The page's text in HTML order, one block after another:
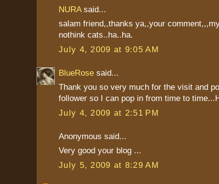
NURAsaid...
salam friend,,thanks ya,,your
nothink cats..ha..ha.
July 4, 2009 at 9:05 AM
BlueRose said...
Thank you so very much for the visit and
follower so I can pop in from time to
July 4, 2009 at 2:51 PM
Anonymous said...
Very good your blog ...
July 5, 2009 at 8:29 AM